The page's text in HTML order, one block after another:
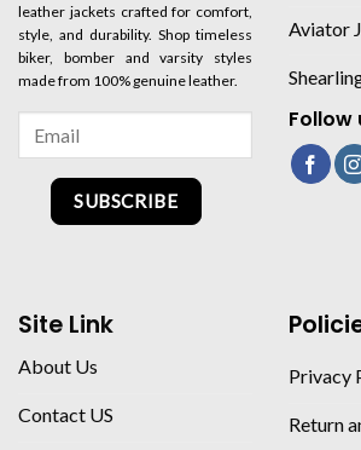
leather jackets crafted for comfort,
style, and durability. Shop timeless
biker, bomber and varsity styles
made from 100% genuine leather.
SUBSCRIBE
Aviator
Follow
Site Link
About Us
Contact US
Privacy
Return